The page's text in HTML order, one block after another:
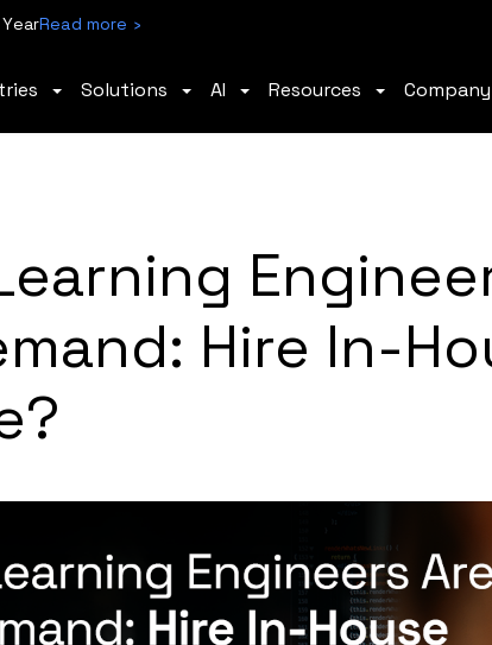
Read more ›
Solutions AI Resources Company
Hire In-